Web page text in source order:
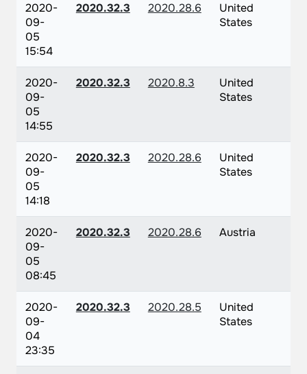
2020-
09-
05
15:54
2020.32.3 2020.28.6
United
States
2020-
09-
05
14:55
2020.32.3 2020.8.3
United
States
2020-
09-
05
14:18
2020.32.3 2020.28.6
United
States
2020-
09-
05
08:45
2020.32.3 2020.28.6 Austria
2020-
09-
04
23:35
2020.32.3 2020.28.5
United
States